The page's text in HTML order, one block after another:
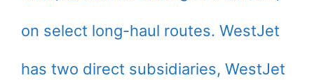
on select long-haul routes. WestJet
has two direct subsidiaries, WestJet